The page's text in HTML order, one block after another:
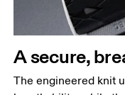
A secure,
The engineered knit